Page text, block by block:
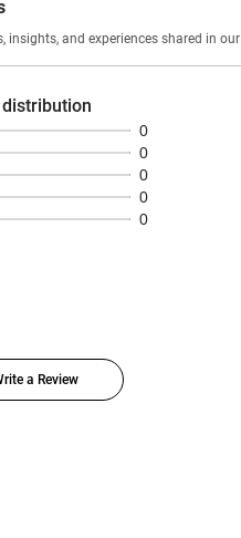
Discover authentic
0
0
0
0
0
a Review